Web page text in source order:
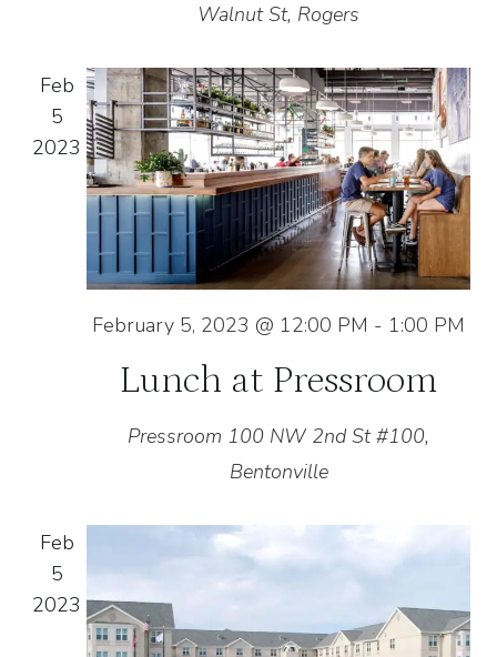
Walnut St, Rogers
Feb
5
2023
February 5, 2023 @ 12:00 PM - 1:00 PM
Lunch at Pressroom
Pressroom 100 NW 2nd St #100,
Bentonville
Feb
5
2023